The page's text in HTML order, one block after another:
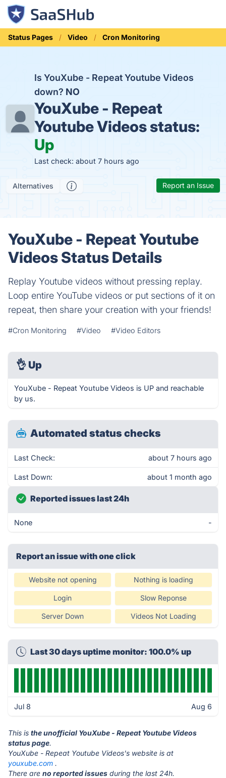
Status Pages Video Cron Monitoring
Is YouXube - Repeat Youtube Videos
down? NO
YouXube - Repeat
Youtube Videos status:
Up
Last check: about 7 hours ago
Alternatives Report an Issue
YouXube - Repeat Youtube
Videos Status Details
Replay Youtube videos without pressing replay.
Loop entire YouTube videos or put sections of it on
repeat, then share your creation with your friends!
#Cron Monitoring #Video #Video Editors
👌 Up
YouXube - Repeat Youtube Videos is UP and reachable
by us.
Automated status checks
Last Check: about 7 hours ago
Last Down: about 1 month ago
Reported issues last 24h
None -
Report an issue with one click
Website not opening Nothing is loading
Login Slow Reponse
Server Down Videos Not Loading
Last 30 days uptime monitor: 100.0% up
Jul 8 Aug 6
This is the unofficial YouXube - Repeat Youtube Videos
status page.
YouXube - Repeat Youtube Videos's website is at
youxube.com .
There are no reported issues during the last 24h.